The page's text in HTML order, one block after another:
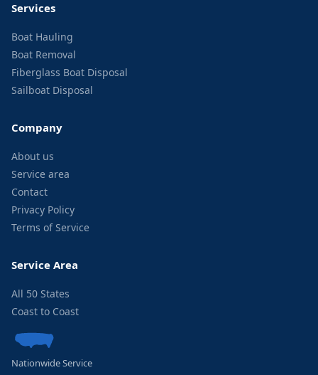
Services
Boat Hauling
Boat Removal
Fiberglass Boat Disposal
Sailboat Disposal
Company
About us
Service area
Contact
Privacy Policy
Terms of Service
Service Area
All 50 States
Coast to Coast
Nationwide Service